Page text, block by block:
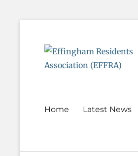
Primary
Home Latest News